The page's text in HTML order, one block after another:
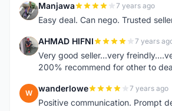
M Manjawa 7 years ago
Easy deal. Can nego. Trusted
A AHMAD HIFNI 7 years
Very good seller...very
200% recommend for other to
W wanderlowe 7 years ago
Positive communication. Prompt